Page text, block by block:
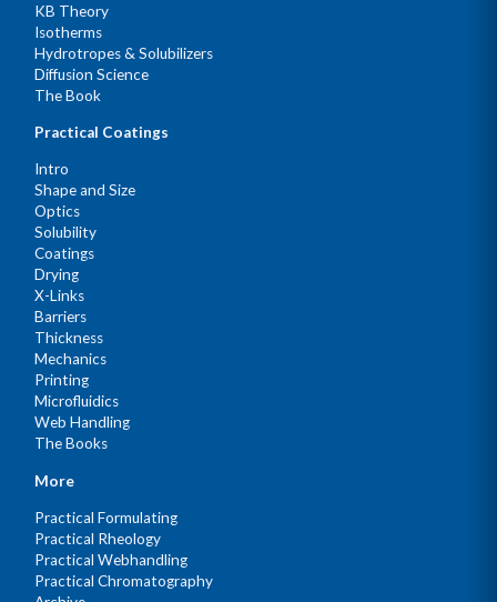
KB Theory
Isotherms
Hydrotropes & Solubilizers
Diffusion Science
The Book
Practical Coatings
Intro
Shape and Size
Optics
Solubility
Coatings
Drying
X-Links
Barriers
Thickness
Mechanics
Printing
Microfluidics
Web Handling
The Books
More
Practical Formulating
Practical Rheology
Practical Webhandling
Practical Chromatography